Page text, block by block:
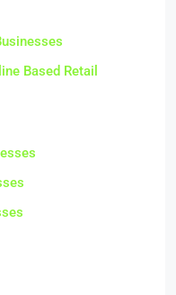
Based Retail